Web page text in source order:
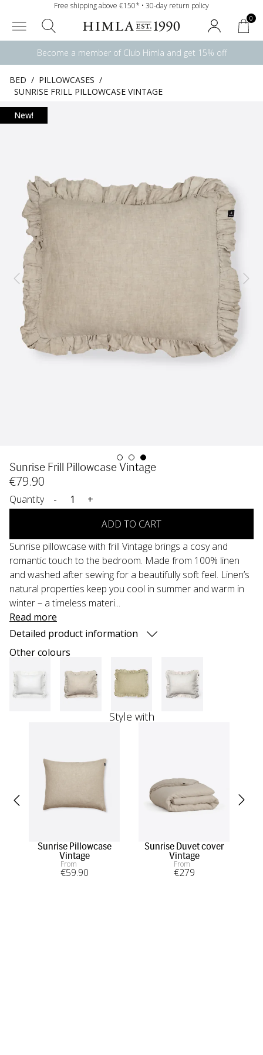
Free shipping above €150* • 30-day return policy
0
Become a member of Club Himla and get 15% off
BED / PILLOWCASES /
SUNRISE FRILL PILLOWCASE VINTAGE
New!
Sunrise Frill Pillowcase Vintage
€79.90
Quantity -
+
ADD TO CART
Sunrise pillowcase with frill Vintage brings a cosy and
romantic touch to the bedroom. Made from 100% linen
and washed after sewing for a beautifully soft feel. Linen’s
natural properties keep you cool in summer and warm in
winter – a timeless materi...
Read more
Detailed product information
Other colours
Style with
Sunrise Pillowcase
Vintage
From
€59.90
Sunrise Duvet cover
Vintage
From
€279